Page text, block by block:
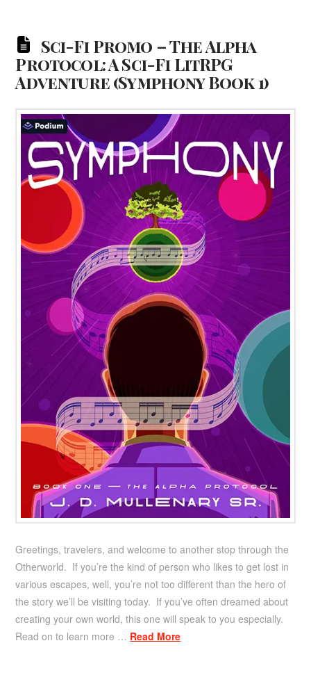
Sci-Fi Promo – The Alpha
Protocol: A Sci-Fi LitRPG
Adventure (Symphony Book 1)
Greetings, travelers, and welcome to another stop through the
Otherworld. If you’re the kind of person who likes to get lost in
various escapes, well, you’re not too different than the hero of
the story we’ll be visiting today. If you’ve often dreamed about
creating your own world, this one will speak to you especially.
Read on to learn more … Read More